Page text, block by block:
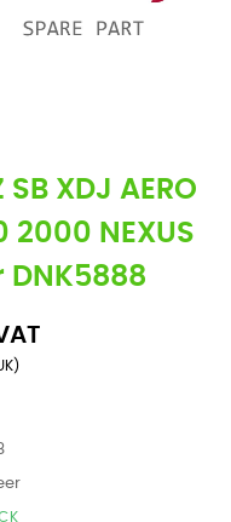
SB XDJ AERO
2000 NEXUS